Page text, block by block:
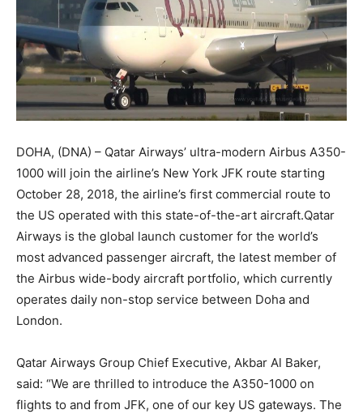
DOHA, (DNA) – Qatar Airways’ ultra-modern Airbus A350-
1000 will join the airline’s New York JFK route starting
October 28, 2018, the airline’s first commercial route to
the US operated with this state-of-the-art aircraft.Qatar
Airways is the global launch customer for the world’s
most advanced passenger aircraft, the latest member of
the Airbus wide-body aircraft portfolio, which currently
operates daily non-stop service between Doha and
London.
Qatar Airways Group Chief Executive, Akbar Al Baker,
said: “We are thrilled to introduce the A350-1000 on
flights to and from JFK, one of our key US gateways. The